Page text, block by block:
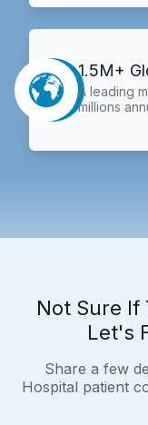
1.5M+
A leading
millions
Not Sure If
Let's
Share a few
Hospital patient